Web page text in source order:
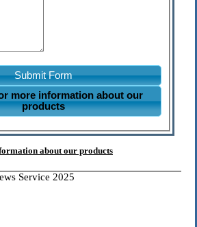
Submit Form
more information about our
products
about our products
Service 2025